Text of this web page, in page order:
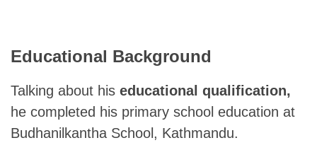
Educational Background
Talking about his educational qualification,
he completed his primary school education at
Budhanilkantha School, Kathmandu.